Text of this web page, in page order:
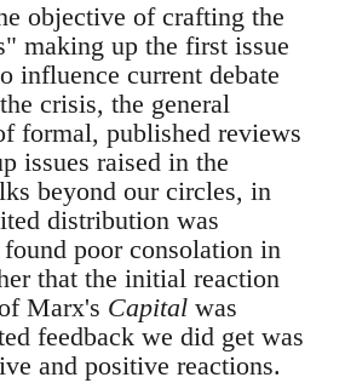
objective of crafting the
making up the first issue
influence current debate
crisis, the general
formal, published reviews
issues raised in the
beyond our circles, in
distribution was
poor consolation in
that the initial reaction
Marx's Capital was
feedback we did get was
and positive reactions.